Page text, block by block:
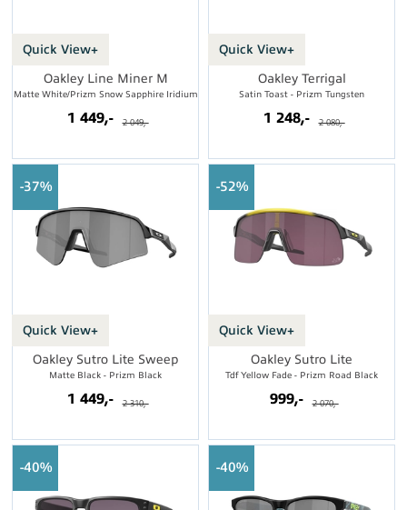
Quick View+
Oakley Line Miner M
Matte White/Prizm Snow Sapphire Iridium
1 449,- 2 049,-
Quick View+
Oakley Terrigal
Satin Toast - Prizm Tungsten
1 248,- 2 080,-
Quick View+
37%
Oakley Sutro Lite Sweep
Matte Black - Prizm Black
1 449,- 2 310,-
Quick View+
52%
Oakley Sutro Lite
Tdf Yellow Fade - Prizm Road Black
999,- 2 070,-
40% 40%